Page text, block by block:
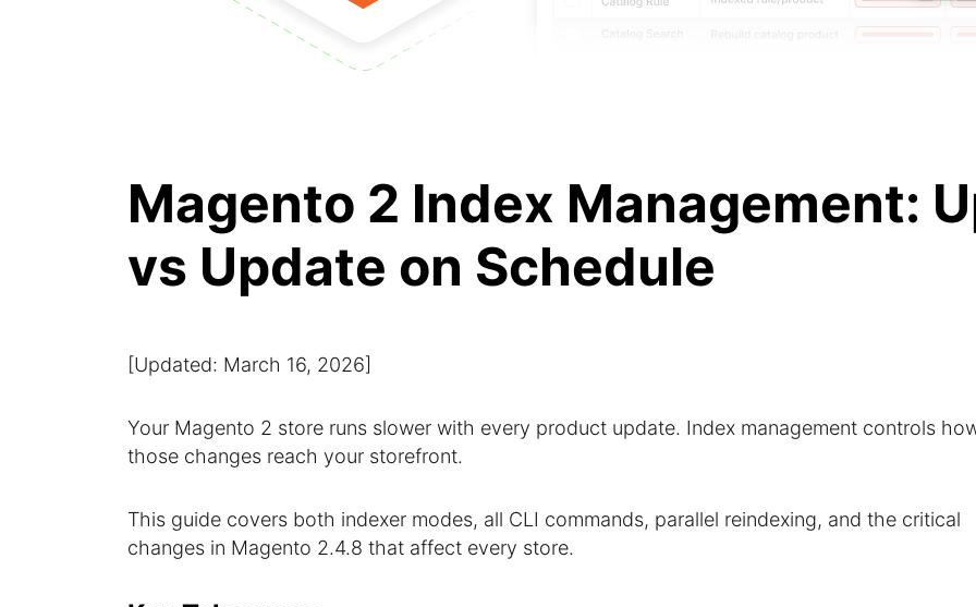
Magento 2 Index Management:
vs Update on Schedule
[Updated: March 16, 2026]
Your Magento 2 store runs slower with every product update. Index management controls
those changes reach your storefront.
This guide covers both indexer modes, all CLI commands, parallel reindexing, and the critical
changes in Magento 2.4.8 that affect every store.